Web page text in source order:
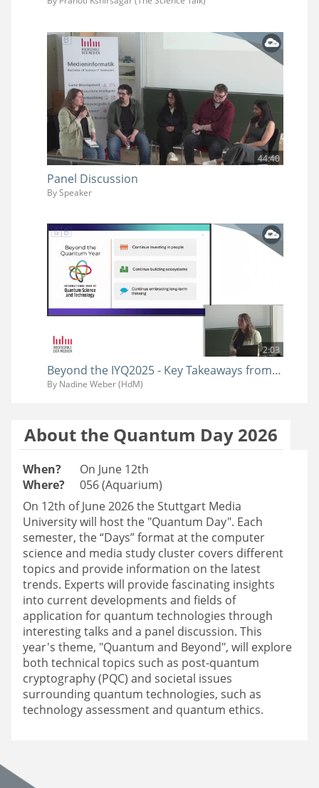
44:40
Panel Discussion
By Speaker
2:03
Beyond the IYQ2025 - Key Takeaways from the Quantum Year
By Nadine Weber (HdM)
About the Quantum Day 2026
When?
On June 12th
Where?
056 (Aquarium)
On 12th of June 2026 the Stuttgart Media
University will host the "Quantum Day". Each
semester, the “Days” format at the computer
science and media study cluster covers different
topics and provide information on the latest
trends. Experts will provide fascinating insights
into current developments and fields of
application for quantum technologies through
interesting talks and a panel discussion. This
year's theme, "Quantum and Beyond", will explore
both technical topics such as post-quantum
cryptography (PQC) and societal issues
surrounding quantum technologies, such as
technology assessment and quantum ethics.